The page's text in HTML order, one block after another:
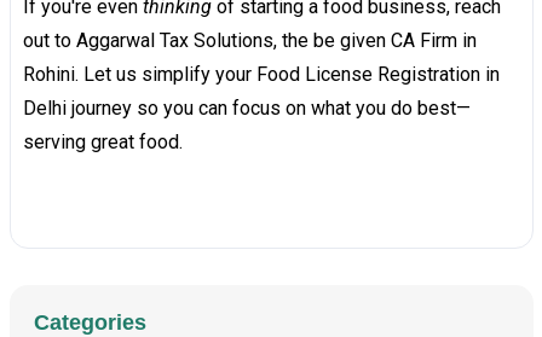
If you're even thinkingof starting a food business, reach
out to Aggarwal Tax Solutions, the be given CA Firm in
Rohini. Let us simplify your Food License Registration in
Delhi journey so you can focus on what you do best—
serving great food.
Categories